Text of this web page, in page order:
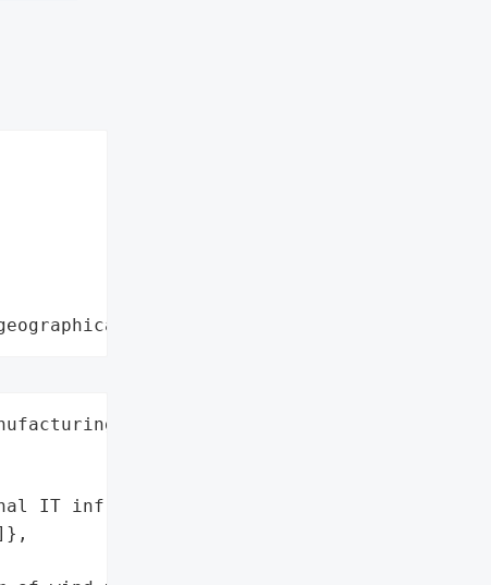
region"
IT infrastructure and '